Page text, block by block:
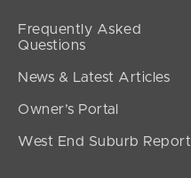
Frequently Asked
Questions
News & Latest Articles
Owner’s Portal
West End Suburb Report